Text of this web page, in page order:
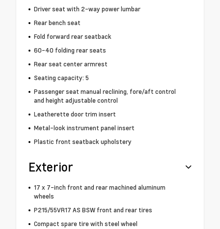
Driver seat with 2-way power lumbar
Rear bench seat
Fold forward rear seatback
60-40 folding rear seats
Rear seat center armrest
Seating capacity: 5
Passenger seat manual reclining, fore/aft control
and height adjustable control
Leatherette door trim insert
Metal-look instrument panel insert
Plastic front seatback upholstery
Exterior
17 x 7-inch front and rear machined aluminum
wheels
P215/55VR17 AS BSW front and rear tires
Compact spare tire with steel wheel